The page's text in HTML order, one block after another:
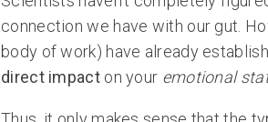
connection we have with our gut.
body of work) have already
direct impacton your emotional